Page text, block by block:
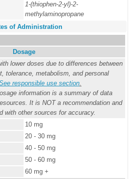
1-(thiophen-2-yl)-2-
methylaminopropane
of Administration
Dosage
lower doses due to differences between
tolerance, metabolism, and personal
responsible use section.
information is a summary of data
It is NOT a recommendation and
with other sources for accuracy.
10 mg
20 - 30 mg
40 - 50 mg
50 - 60 mg
60 mg +